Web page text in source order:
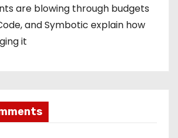
are blowing through budgets
and Symbotic explain how
it